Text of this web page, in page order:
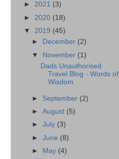
► 2021 (3)
► 2020 (18)
▼ 2019 (45)
►
December (2)
▼ November (1)
Dads Unauthorised
Travel Blog - Words of
Wisdom
► September (2)
►August (5)
►July (3)
►June (8)
► May (4)